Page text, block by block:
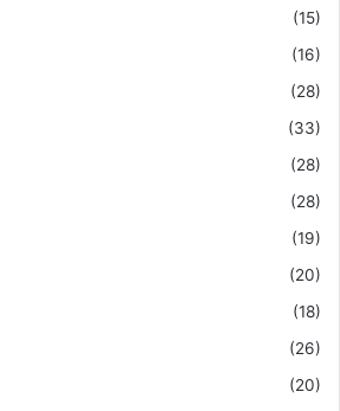
(15)
(16)
(28)
(33)
(28)
(28)
(19)
(20)
(18)
(26)
(20)